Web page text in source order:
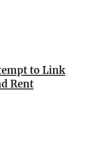
to Link
Rent